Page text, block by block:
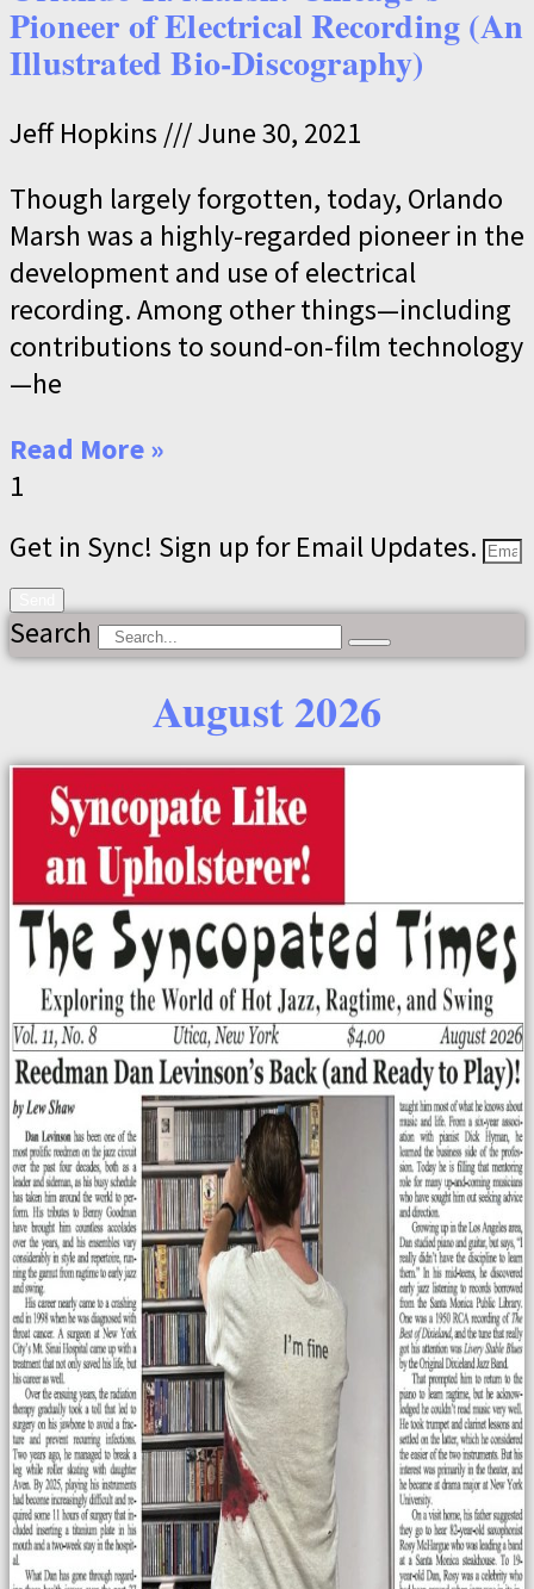
Pioneer of Electrical Recording (An
Illustrated Bio-Discography)
Jeff Hopkins
June 30, 2021
Though largely forgotten, today, Orlando
Marsh was a highly-regarded pioneer in the
development and use of electrical
recording. Among other things—including
contributions to sound-on-film technology
—he
Read More »
Get in Sync! Sign up for Email Updates.
Search
August 2026